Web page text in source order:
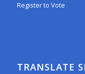
Register to Vote
TRANSLATE